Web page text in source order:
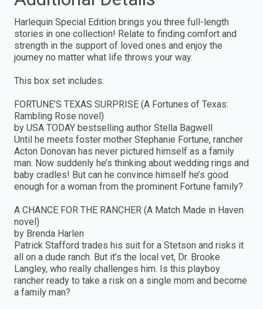
Harlequin Special Edition brings you three full-length
stories in one collection! Relate to finding comfort and
strength in the support of loved ones and enjoy the
journey no matter what life throws your way.
This box set includes:
FORTUNE’S TEXAS SURPRISE (A Fortunes of Texas:
Rambling Rose novel)
by USA TODAY bestselling author Stella Bagwell
Until he meets foster mother Stephanie Fortune, rancher
Acton Donovan has never pictured himself as a family
man. Now suddenly he’s thinking about wedding rings and
baby cradles! But can he convince himself he’s good
enough for a woman from the prominent Fortune family?
A CHANCE FOR THE RANCHER (A Match Made in Haven
novel)
by Brenda Harlen
Patrick Stafford trades his suit for a Stetson and risks it
all on a dude ranch. But it’s the local vet, Dr. Brooke
Langley, who really challenges him. Is this playboy
rancher ready to take a risk on a single mom and become
a family man?